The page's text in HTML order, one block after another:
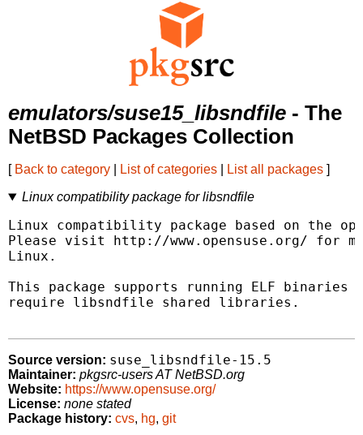
emulators/suse15_libsndfile - The
NetBSD Packages Collection
[ Back to category List of categories List all packages ]
Linux compatibility package for libsndfile
Linux compatibility package based on the
Please visit http://www.opensuse.org/ for
Linux.
This package supports running ELF
require libsndfile shared libraries.
Source version: suse_libsndfile-15.5
Maintainer: pkgsrc-users AT NetBSD.org
Website: https://www.opensuse.org/
License: none stated
Package history: cvs, hg, git